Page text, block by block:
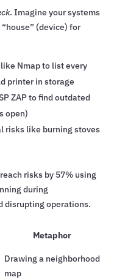
. Imagine your systems
(device) for
Nmap to list every
printer in storage
ZAP to find outdated
open)
risks like burning stoves
risks by 57% using
during
disrupting operations.
Metaphor
Drawing a neighborhood
map